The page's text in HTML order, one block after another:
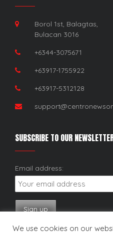
Borol 1st, Balagtas,
Bulacan 3016
+6344-3075671
+63917-1755922
+63917-5312128
SUBSCRIBE TO OUR
Email address:
We use cookies on our